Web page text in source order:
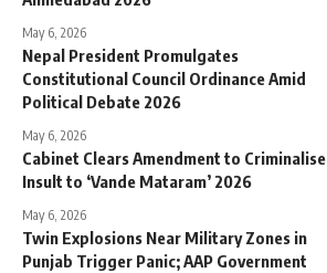
May 6, 2026
Nepal President Promulgates
Constitutional Council Ordinance Amid
Political Debate 2026
May 6, 2026
Cabinet Clears Amendment to Criminalise
Insult to ‘Vande Mataram’ 2026
May 6, 2026
Twin Explosions Near Military Zones in
Punjab Trigger Panic; AAP Government